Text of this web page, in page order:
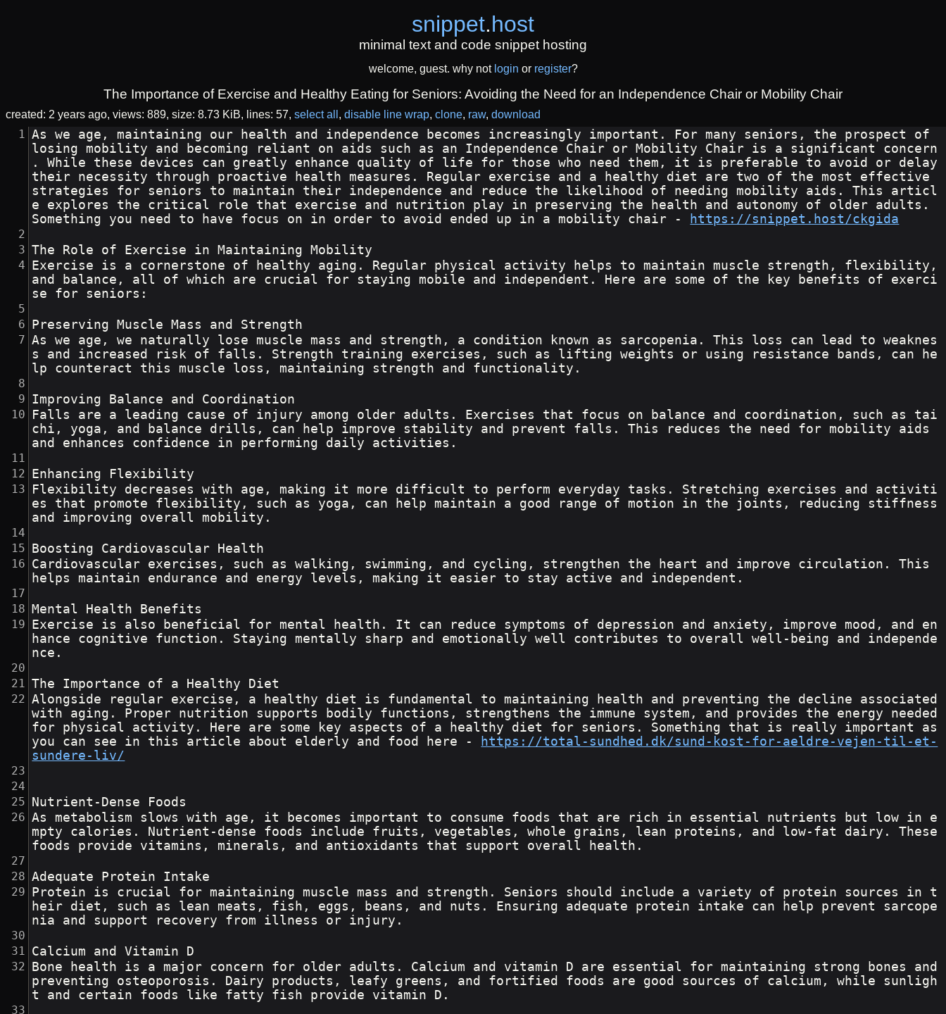
snippet.host
minimal text and code snippet hosting
welcome, guest. why not login or register?
The Importance of Exercise and Healthy Eating for Seniors: Avoiding the Need for an Independence Chair or Mobility Chair
created: 2 years ago views: 889 size: 8.73 KiB lines: 57 select all disable line wrap clone raw download
As we age, maintaining our health and independence becomes increasingly important. For many seniors, the prospect of
losing mobility and becoming reliant on aids such as an Independence Chair or Mobility Chair is a significant concern
. While these devices can greatly enhance quality of life for those who need them, it is preferable to avoid or delay
their necessity through proactive health measures. Regular exercise and a healthy diet are two of the most effective
strategies for seniors to maintain their independence and reduce the likelihood of needing mobility aids. This articl
e explores the critical role that exercise and nutrition play in preserving the health and autonomy of older adults.
Something you need to have focus on in order to avoid ended up in a mobility chair -
https://snippet.host/ckgida
The Role of Exercise in Maintaining Mobility
Exercise is a cornerstone of healthy aging. Regular physical activity helps to maintain muscle strength, flexibility,
and balance, all of which are crucial for staying mobile and independent. Here are some of the key benefits of exerci
se for seniors:
Preserving Muscle Mass and Strength
As we age, we naturally lose muscle mass and strength, a condition known as sarcopenia. This loss can lead to weaknes
s and increased risk of falls. Strength training exercises, such as lifting weights or using resistance bands, can he
lp counteract this muscle loss, maintaining strength and functionality.
Improving Balance and Coordination
Falls are a leading cause of injury among older adults. Exercises that focus on balance and coordination, such as tai
chi, yoga, and balance drills, can help improve stability and prevent falls. This reduces the need for mobility aids
and enhances confidence in performing daily activities.
Enhancing Flexibility
Flexibility decreases with age, making it more difficult to perform everyday tasks. Stretching exercises and activiti
es that promote flexibility, such as yoga, can help maintain a good range of motion in the joints, reducing stiffness
and improving overall mobility.
Boosting Cardiovascular Health
Cardiovascular exercises, such as walking, swimming, and cycling, strengthen the heart and improve circulation. This
helps maintain endurance and energy levels, making it easier to stay active and independent.
Mental Health Benefits
Exercise is also beneficial for mental health. It can reduce symptoms of depression and anxiety, improve mood, and en
hance cognitive function. Staying mentally sharp and emotionally well contributes to overall well-being and independe
nce.
The Importance of a Healthy Diet
Alongside regular exercise, a healthy diet is fundamental to maintaining health and preventing the decline associated
with aging. Proper nutrition supports bodily functions, strengthens the immune system, and provides the energy needed
for physical activity. Here are some key aspects of a healthy diet for seniors. Something that is really important as
you can see in this article about elderly and food here -
https://total-sundhed.dk/sund-kost-for-aeldre-vejen-til-et-
sundere-liv/
Nutrient-Dense Foods
As metabolism slows with age, it becomes important to consume foods that are rich in essential nutrients but low in e
mpty calories. Nutrient-dense foods include fruits, vegetables, whole grains, lean proteins, and low-fat dairy. These
foods provide vitamins, minerals, and antioxidants that support overall health.
Adequate Protein Intake
Protein is crucial for maintaining muscle mass and strength. Seniors should include a variety of protein sources in t
heir diet, such as lean meats, fish, eggs, beans, and nuts. Ensuring adequate protein intake can help prevent sarcope
nia and support recovery from illness or injury.
Calcium and Vitamin D
Bone health is a major concern for older adults. Calcium and vitamin D are essential for maintaining strong bones and
preventing osteoporosis. Dairy products, leafy greens, and fortified foods are good sources of calcium, while sunligh
t and certain foods like fatty fish provide vitamin D.